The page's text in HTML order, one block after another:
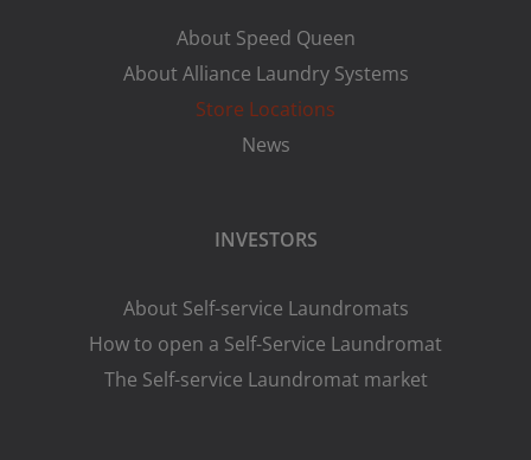
About Speed Queen
About Alliance Laundry Systems
Store Locations
News
INVESTORS
About Self-service Laundromats
How to open a Self-Service Laundromat
The Self-service Laundromat market